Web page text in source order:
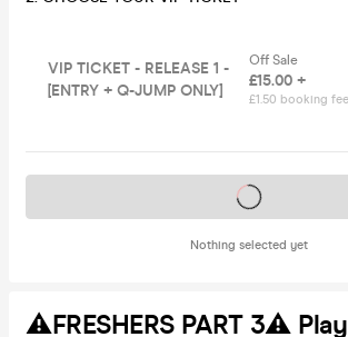
VIP TICKET - RELEASE 1 -
[ENTRY + Q-JUMP ONLY]
Off Sale
£15.00 +
£1.50 booking fee
Nothing selected yet
Tickets on sale soon
⚠️FRESHERS PART 3⚠️